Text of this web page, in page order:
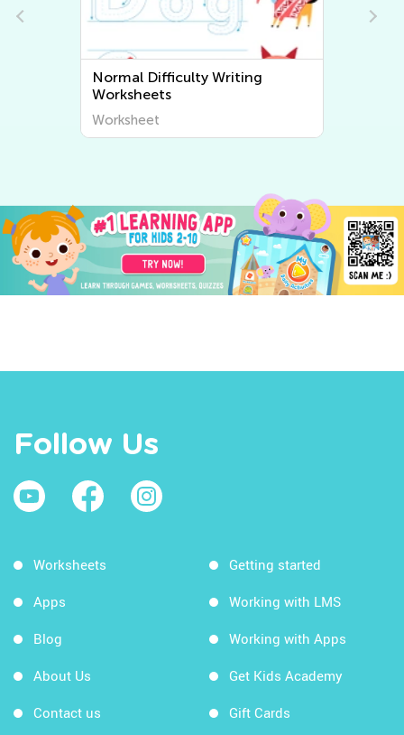
Normal Difficulty Writing
Worksheets
Worksheet
Follow Us
Worksheets
Apps
Blog
About Us
Contact us
Getting started
Working with LMS
Working with Apps
Get Kids Academy
Gift Cards